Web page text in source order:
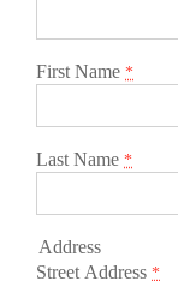
First Name *
Last Name *
Address
Street Address *